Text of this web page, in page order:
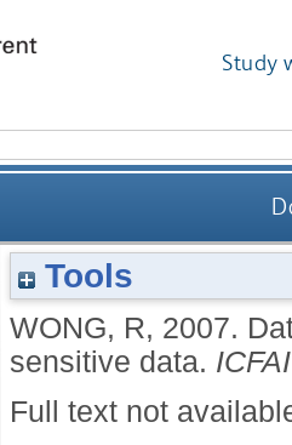
Study
Tools
WONG, R, 2007.
sensitive data.
Full text not